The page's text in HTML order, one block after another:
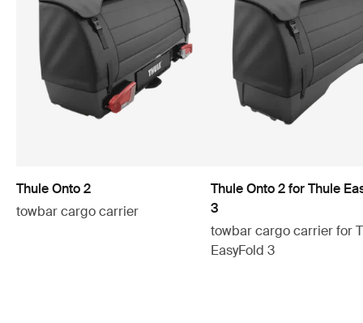
Thule Onto 2
towbar cargo carrier
Thule Onto 2 for Thule
3
towbar cargo carrier for
EasyFold 3